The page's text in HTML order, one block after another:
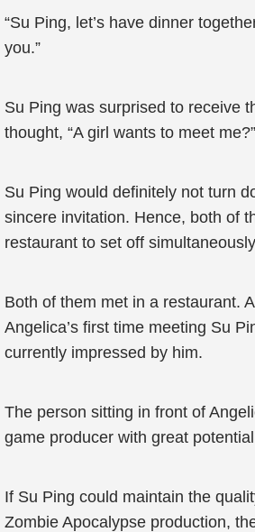
“Su Ping, let’s have dinner
you.”
Su Ping was surprised to receive
thought, “A girl wants to meet me?”
Su Ping would definitely not turn
sincere invitation. Hence, both of
restaurant to set off
Both of them met in a restaurant.
Angelica’s first time meeting Su
currently impressed by him.
The person sitting in front of
game producer with great
If Su Ping could maintain the
Zombie Apocalypse production,